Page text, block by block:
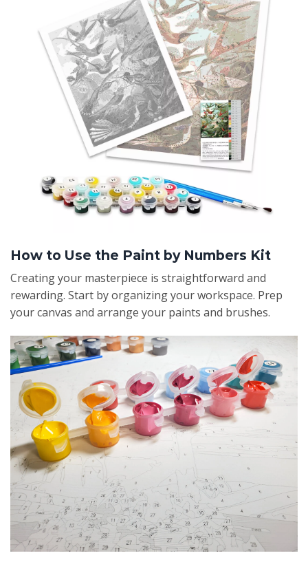
How to Use the Paint by Numbers Kit
Creating your masterpiece is straightforward and
rewarding. Start by organizing your workspace. Prep
your canvas and arrange your paints and brushes.